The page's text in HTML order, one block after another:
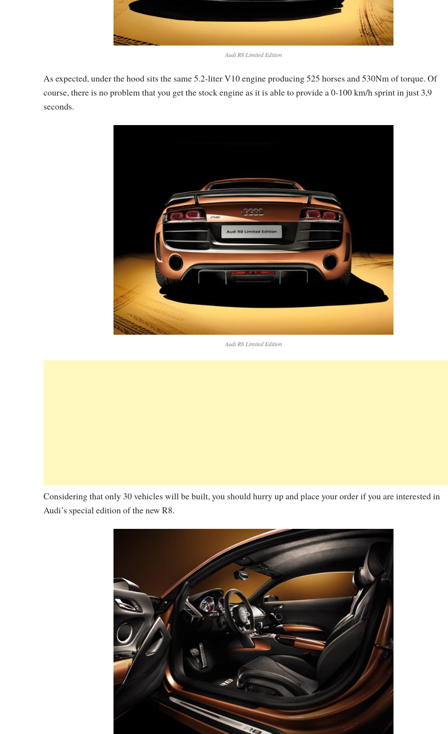
Audi R8 Limited Edition
As expected, under the hood sits the same 5.2-liter V10 engine producing 525 horses and 530Nm of torque. Of
course, there is no problem that you get the stock engine as it is able to provide a 0-100 km/h sprint in just 3,9
seconds.
Audi R8 Limited Edition
Considering that only 30 vehicles will be built, you should hurry up and place your order if you are interested in
Audi’s special edition of the new R8.